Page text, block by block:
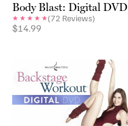
Body Blast: Digital DVD
(72 Reviews)
$14.99